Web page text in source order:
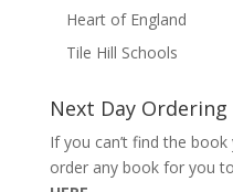
Heart of England
Tile Hill Schools
Next Day Ordering
If you can’t find the
order any book for you